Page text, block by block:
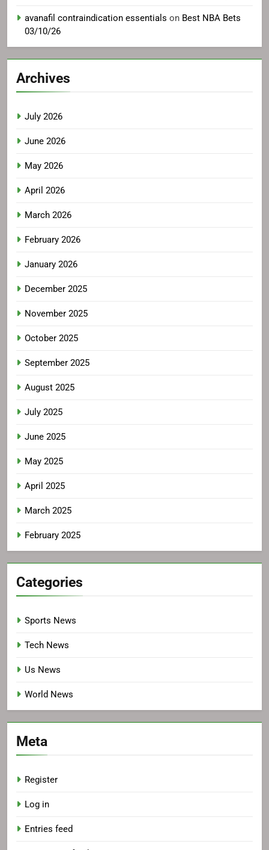
avanafil contraindication essentials on Best NBA Bets
03/10/26
Archives
July 2026
June 2026
May 2026
April 2026
March 2026
February 2026
January 2026
December 2025
November 2025
October 2025
September 2025
August 2025
July 2025
June 2025
May 2025
April 2025
March 2025
February 2025
Categories
Sports News
Tech News
Us News
World News
Meta
Register
Log in
Entries feed